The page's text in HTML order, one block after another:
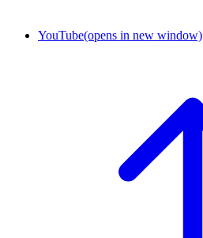
YouTube(opens in new window)